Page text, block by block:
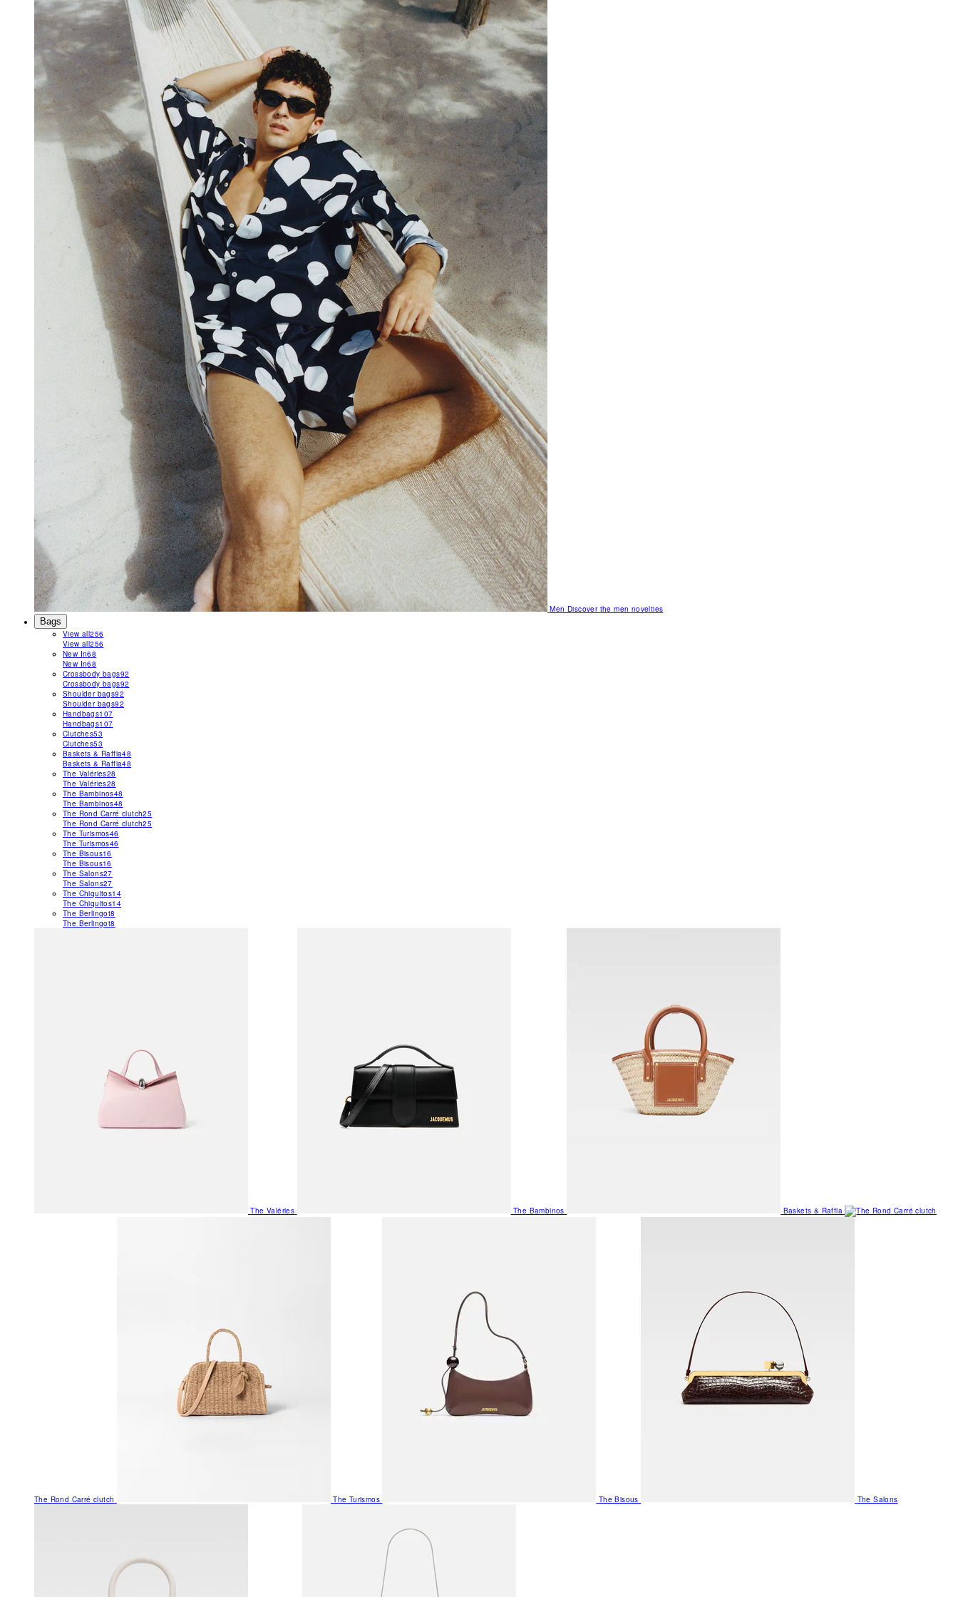
MenDiscover the men novelties
Bags
View all256
View all256
New In68
New In68
Crossbody bags92
Crossbody bags92
Shoulder bags92
Shoulder bags92
Handbags107
Handbags107
Clutches53
Clutches53
Baskets & Raffia48
Baskets & Raffia48
The Valéries28
The Valéries28
The Bambinos48
The Bambinos48
The Rond Carré clutch25
The Rond Carré clutch25
The Turismos46
The Turismos46
The Bisous16
The Bisous16
The Salons27
The Salons27
The Chiquitos14
The Chiquitos14
The Berlingot8
The Berlingot8
The Valéries The Bambinos Baskets & Raffia
The Rond Carré clutch The Turismos The Bisous The Salons